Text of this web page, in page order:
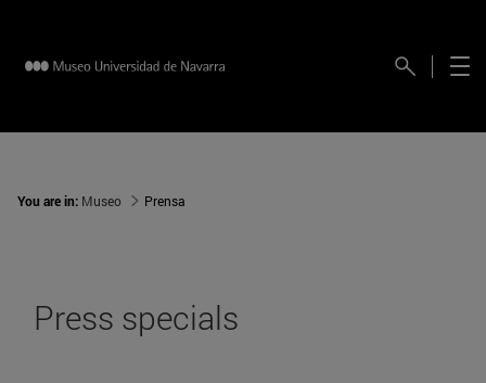
You are in: Museo Prensa
Press specials